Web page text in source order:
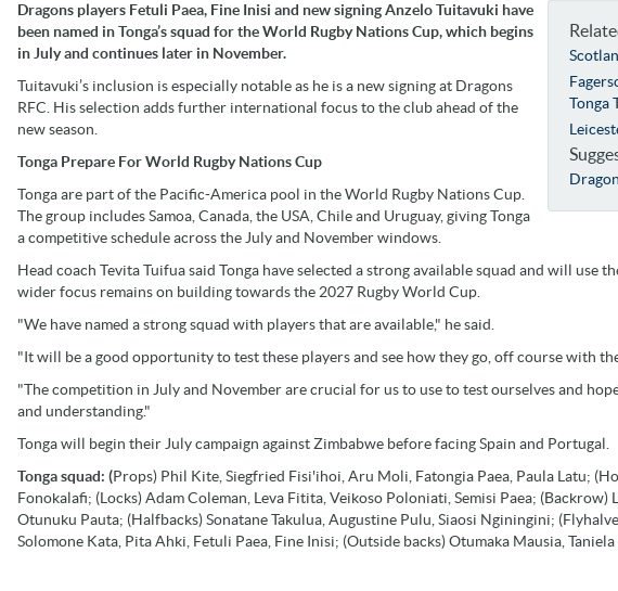
Tonga
Dragons players Fetuli Paea, Fine Inisi and new signing Anzelo Tuitavuki have
been named in Tonga’s squad for the World Rugby Nations Cup, which begins
in July and continues later in November.
Tuitavuki’s inclusion is especially notable as he is a new signing at Dragons
RFC. His selection adds further international focus to the club ahead of the
new season.
Tonga Prepare For World Rugby Nations Cup
Tonga are part of the Pacific-America pool in the World Rugby Nations Cup.
The group includes Samoa, Canada, the USA, Chile and Uruguay, giving Tonga
a competitive schedule across the July and November windows.
Head coach Tevita Tuifua said Tonga have selected a strong available squad and will use
wider focus remains on building towards the 2027 Rugby World Cup.
"We have named a strong squad with players that are available," he said.
"It will be a good opportunity to test these players and see how they go, off course with
"The competition in July and November are crucial for us to use to test ourselves and
and understanding."
Tonga will begin their July campaign against Zimbabwe before facing Spain and Portugal.
Tonga squad: (Props) Phil Kite, Siegfried Fisi'ihoi, Aru Moli, Fatongia Paea, Paula Latu;
Fonokalafi; (Locks) Adam Coleman, Leva Fitita, Veikoso Poloniati, Semisi Paea; (Backrow)
Otunuku Pauta; (Halfbacks) Sonatane Takulua, Augustine Pulu, Siaosi Nginingini;
Solomone Kata, Pita Ahki, Fetuli Paea, Fine Inisi; (Outside backs) Otumaka Mausia,